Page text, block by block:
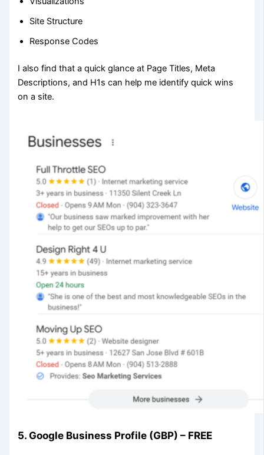
Site Structure
Response Codes
I also find that a quick glance at Page Titles, Meta
Descriptions, and H1s can help me identify quick wins
on a site.
5. Google Business Profile (GBP) – FREE